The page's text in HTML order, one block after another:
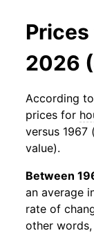
2026
According
prices for
versus 1967
value).
Between
an average
rate of
other words,